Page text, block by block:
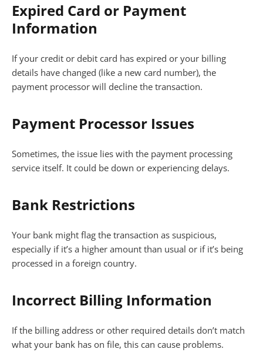
Expired Card or Payment
Information
If your credit or debit card has expired or your billing
details have changed (like a new card number), the
payment processor will decline the transaction.
Payment Processor Issues
Sometimes, the issue lies with the payment processing
service itself. It could be down or experiencing delays.
Bank Restrictions
Your bank might flag the transaction as suspicious,
especially if it’s a higher amount than usual or if it’s being
processed in a foreign country.
Incorrect Billing Information
If the billing address or other required details don’t match
what your bank has on file, this can cause problems.